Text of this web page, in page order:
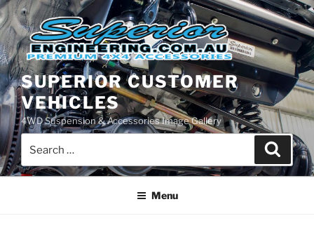
Skip
to
content
SUPERIOR CUSTOMER
VEHICLES
4WD Suspension & Accessories Image Gallery
for:
Search
Menu